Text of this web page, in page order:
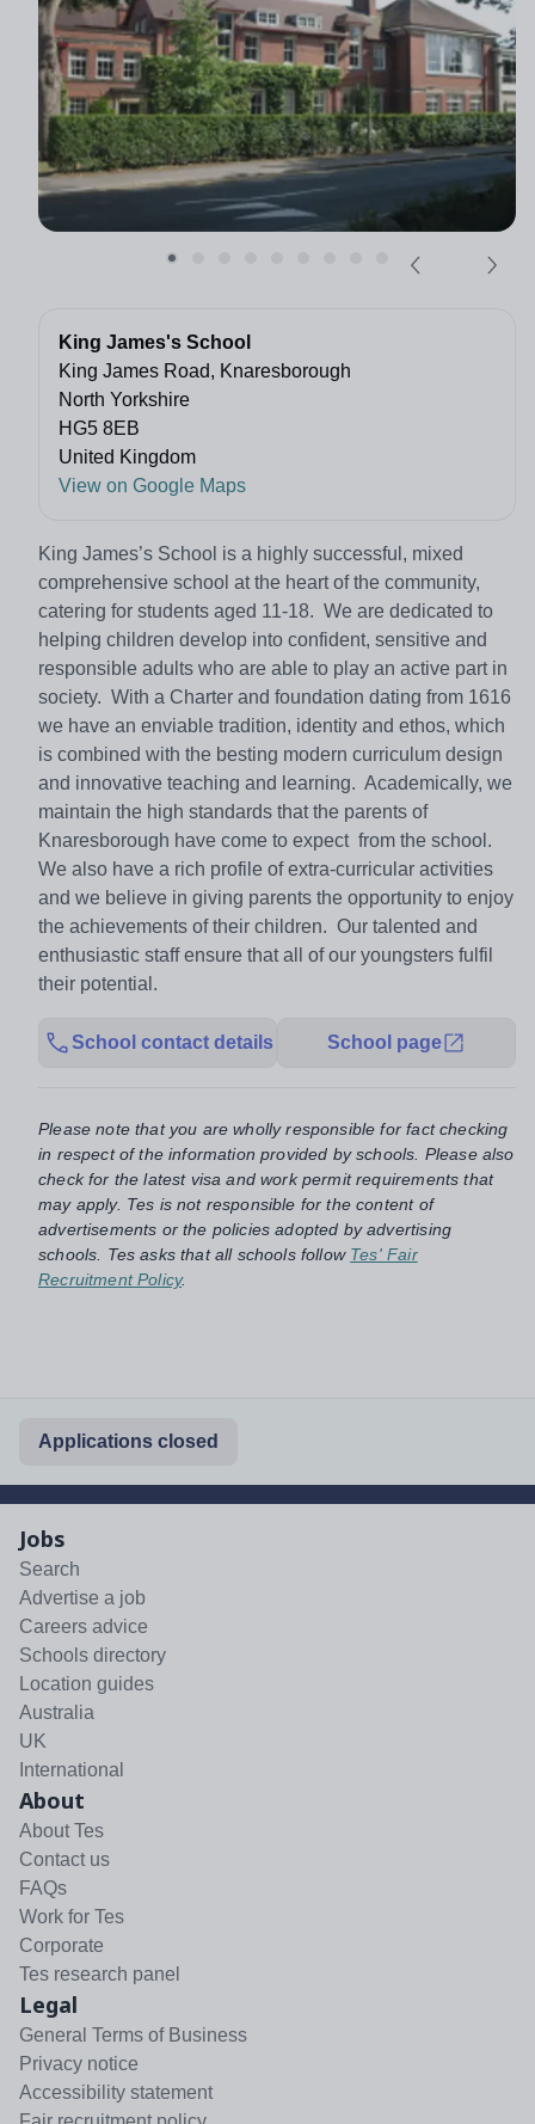
King James's School
King James Road, Knaresborough
North Yorkshire
HG5 8EB
United Kingdom
View on Google Maps
King James’s School is a highly successful, mixed
comprehensive school at the heart of the community,
catering for students aged 11-18. We are dedicated to
helping children develop into confident, sensitive and
responsible adults who are able to play an active part in
society. With a Charter and foundation dating from 1616
we have an enviable tradition, identity and ethos, which
is combined with the besting modern curriculum design
and innovative teaching and learning. Academically, we
maintain the high standards that the parents of
Knaresborough have come to expect from the school.
We also have a rich profile of extra-curricular activities
and we believe in giving parents the opportunity to enjoy
the achievements of their children. Our talented and
enthusiastic staff ensure that all of our youngsters fulfil
their potential.
School contact details School page
Please note that you are wholly responsible for fact checking
in respect of the information provided by schools. Please also
check for the latest visa and work permit requirements that
may apply. Tes is not responsible for the content of
advertisements or the policies adopted by advertising
schools. Tes asks that all schools follow Tes' Fair
Recruitment Policy.
Applications closed
Jobs
Search
Advertise a job
Careers advice
Schools directory
Location guides
Australia
UK
International
About
About Tes
Contact us
FAQs
Work for Tes
Corporate
Tes research panel
Legal
General Terms of Business
Privacy notice
Accessibility statement